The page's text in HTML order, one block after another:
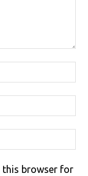
this browser for